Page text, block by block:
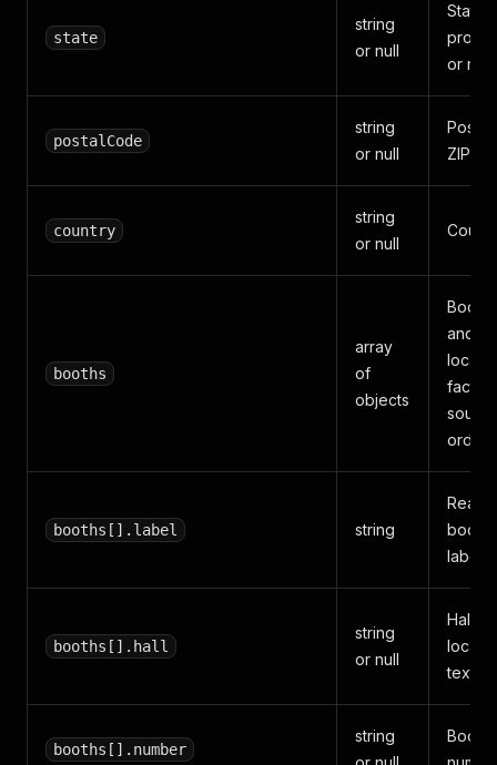
state
string
or null
State,
or
postalCode
string
or null
Postal
ZIP
country
string
or null
booths
array
of
objects
and
facts
source
order.
booths[].label string
booth
label.
booths[].hall
string
or null
Hall or
text.
booths[].number
string
Booth